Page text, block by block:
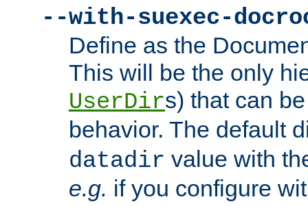
--with-suexec-
Define as the
This will be the only
UserDirs) that can
behavior. The default
datadir value with
e.g. if you configure